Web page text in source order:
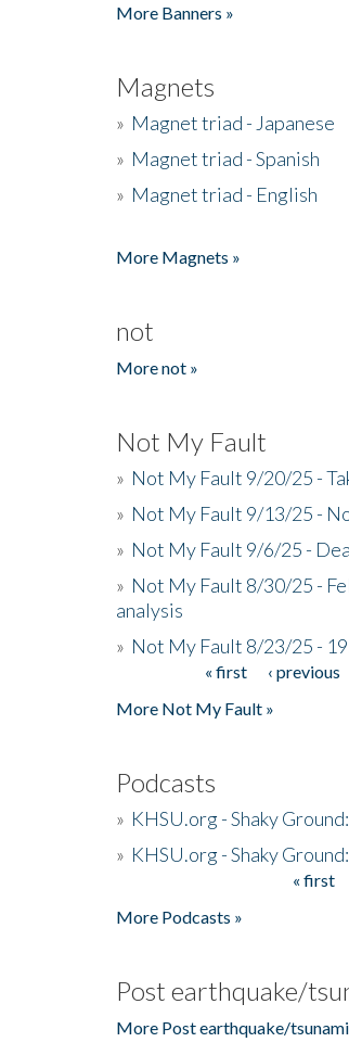
More Banners »
Magnets
» Magnet triad - Japanese
» Magnet triad - Spanish
» Magnet triad - English
More Magnets »
not
More not »
Not My Fault
» Not My Fault 9/20/25 -
» Not My Fault 9/13/25 -
» Not My Fault 9/6/25 -
» Not My Fault 8/30/25 -
analysis
» Not My Fault 8/23/25 -
« first ‹ previous
More Not My Fault »
Podcasts
» KHSU.org - Shaky
» KHSU.org - Shaky
« first
More Podcasts »
Post earthquake/
More Post earthquake/